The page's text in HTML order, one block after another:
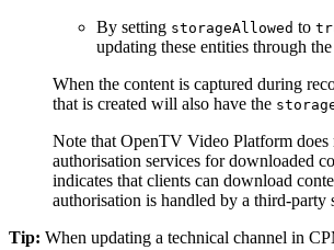
By setting storageAllowed to
updating these entities through
When the content is captured during
that is created will also have the
Note that OpenTV Video Platform does
authorisation services for downloaded
indicates that clients can download
authorisation is handled by a third-party
Tip: When updating a technical channel in